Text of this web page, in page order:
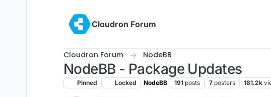
Cloudron Forum
Cloudron Forum NodeBB
NodeBB - Package Updates
Pinned Locked NodeBB 191 posts 7 posters 181.2k